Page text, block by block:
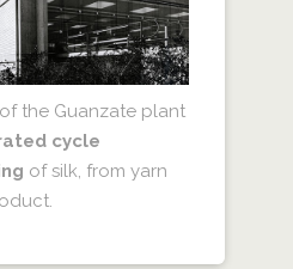
the Guanzate plant
cycle
of silk, from yarn